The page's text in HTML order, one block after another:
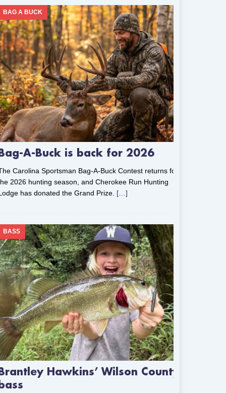
A-Buck is back for 2026
BAG A BUCK
Carolina Sportsman Bag-A-Buck Contest returns for
2026 hunting season, and Cherokee Run Hunting
has donated the Grand Prize. […]
Hawkins’ Wilson County
BASS